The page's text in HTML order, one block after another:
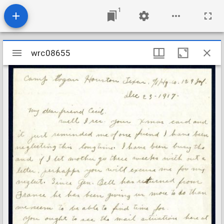
1
Mirador
viewer
wrc08655
wrc08655